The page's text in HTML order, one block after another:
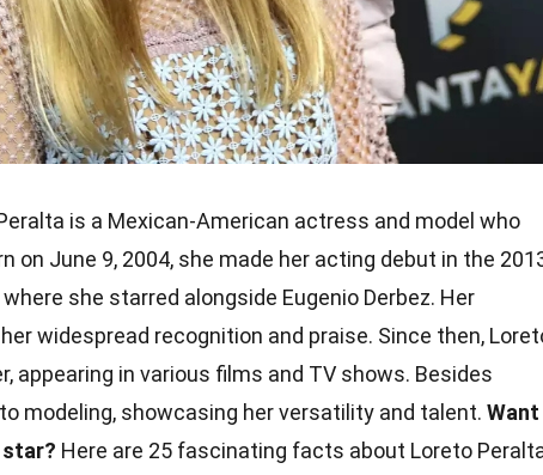
is a Mexican-American actress and model who
on June 9, 2004, she made her acting debut in the
she starred alongside Eugenio Derbez. Her
widespread recognition and praise. Since then,
appearing in various films and TV shows. Besides
modeling, showcasing her versatility and talent. Want
Here are 25 fascinating facts about Loreto